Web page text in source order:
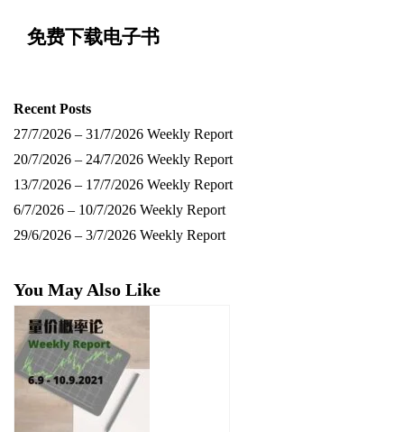
Recent Posts
27/7/2026 – 31/7/2026 Weekly Report
20/7/2026 – 24/7/2026 Weekly Report
13/7/2026 – 17/7/2026 Weekly Report
6/7/2026 – 10/7/2026 Weekly Report
29/6/2026 – 3/7/2026 Weekly Report
You May Also Like